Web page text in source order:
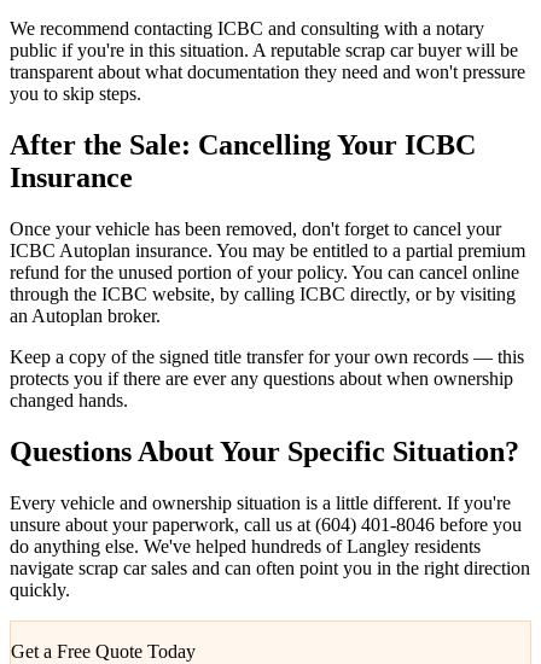
We recommend contacting ICBC and consulting with a notary
public if you're in this situation. A reputable scrap car buyer will be
transparent about what documentation they need and won't pressure
you to skip steps.
After the Sale: Cancelling Your ICBC
Insurance
Once your vehicle has been removed, don't forget to cancel your
ICBC Autoplan insurance. You may be entitled to a partial premium
refund for the unused portion of your policy. You can cancel online
through the ICBC website, by calling ICBC directly, or by visiting
an Autoplan broker.
Keep a copy of the signed title transfer for your own records — this
protects you if there are ever any questions about when ownership
changed hands.
Questions About Your Specific Situation?
Every vehicle and ownership situation is a little different. If you're
unsure about your paperwork, call us at (604) 401-8046 before you
do anything else. We've helped hundreds of Langley residents
navigate scrap car sales and can often point you in the right direction
quickly.
Get a Free Quote Today